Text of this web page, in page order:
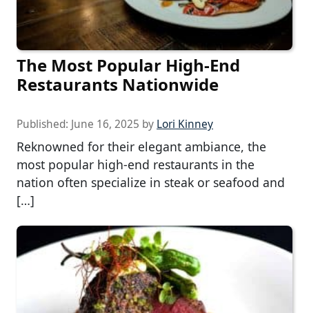
The Most Popular High-End
Restaurants Nationwide
Published: June 16, 2025 by Lori Kinney
Reknowned for their elegant ambiance, the
most popular high-end restaurants in the
nation often specialize in steak or seafood and
[…]